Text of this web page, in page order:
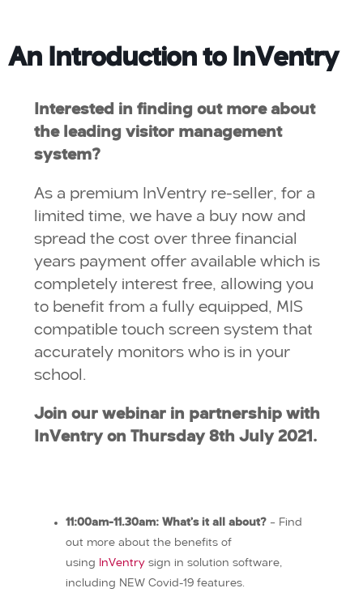
An Introduction to InVentry
Interested in finding out more about
the leading visitor management
system?
As a premium InVentry re-seller, for a
limited time, we have a buy now and
spread the cost over three financial
years payment offer available which is
completely interest free, allowing you
to benefit from a fully equipped, MIS
compatible touch screen system that
accurately monitors who is in your
school.
Join our webinar in partnership with
InVentry on Thursday 8th July 2021.
11:00am-11.30am: What’s it all about?– Find
out more about the benefits of
using
InVentrysign in solution software,
including NEW Covid-19 features.